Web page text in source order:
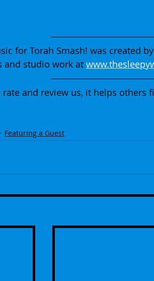
for Torah Smash! was created
and studio work at
and review us, it helps others
Featuring a Guest